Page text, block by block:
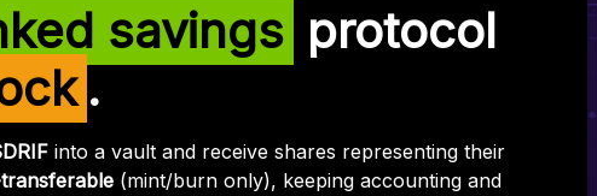
savings protocol
.
into a vault and receive shares representing their
(mint/burn only), keeping accounting and